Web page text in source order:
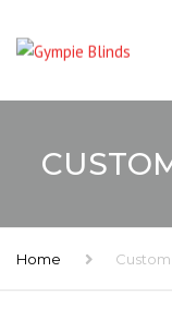
Home